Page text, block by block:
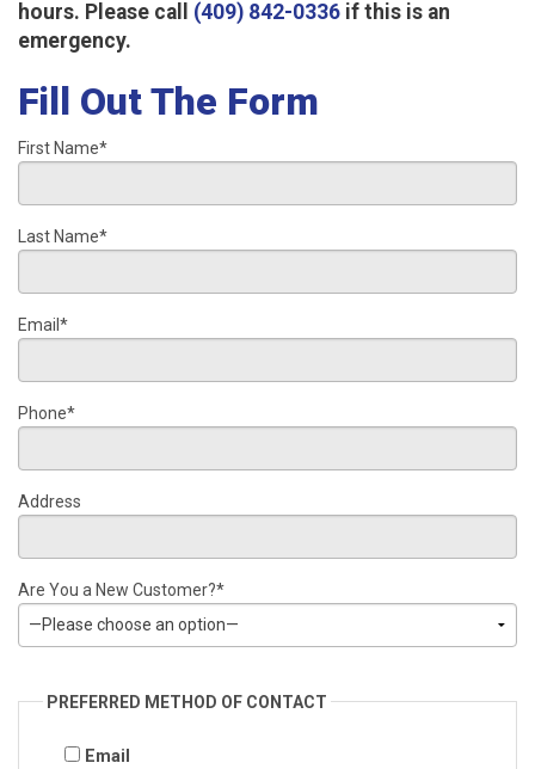
hours. Please call (409) 842-0336 if this is an
emergency.
Fill Out The Form
First Name*
Last Name*
Email*
Phone*
Address
Are You a New Customer?*
PREFERRED METHOD OF CONTACT
Email